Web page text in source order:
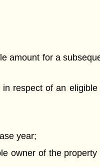
amount for a
respect of an
year;
owner of the